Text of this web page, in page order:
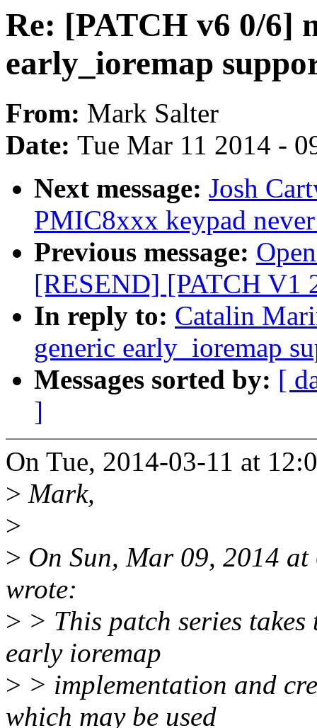
Re: [PATCH v6 0/6]
early_ioremap
From: Mark Salter
Date: Tue Mar 11 2014 -
Next message: Josh
PMIC8xxx keypad
Previous message:
[RESEND] [PATCH V1
In reply to: Catalin
generic early_ioremap
Messages sorted by: [
]
On Tue, 2014-03-11 at
> Mark,
>
> On Sun, Mar 09, 2014
wrote:
> > This patch series
early ioremap
> > implementation and
which may be used